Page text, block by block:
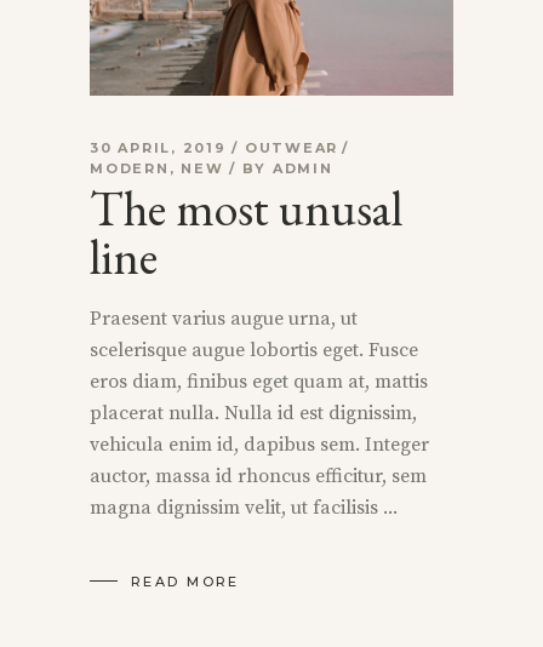
30 APRIL, 2019
OUTWEAR
MODERN , NEW BY ADMIN
The most unusal
line
Praesent varius augue urna, ut
scelerisque augue lobortis eget. Fusce
eros diam, finibus eget quam at, mattis
placerat nulla. Nulla id est dignissim,
vehicula enim id, dapibus sem. Integer
auctor, massa id rhoncus efficitur, sem
magna dignissim velit, ut facilisis
READ MORE